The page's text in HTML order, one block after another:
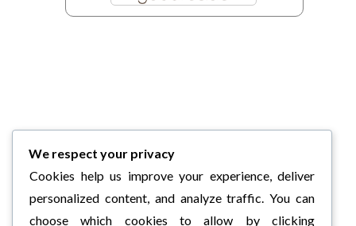
We respect your privacy
Cookies help us improve your experience, deliver
personalized content, and analyze traffic. You can
choose which cookies to allow by clicking